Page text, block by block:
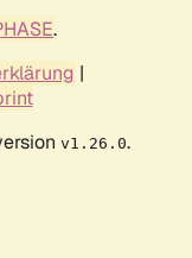
.
|
v1.26.0.